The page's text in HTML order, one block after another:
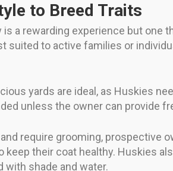
to Breed Traits
is a rewarding experience but
suited to active families or
yards are ideal, as Huskies
unless the owner can provide
require grooming, prospective
keep their coat healthy. Huskies
shade and water.